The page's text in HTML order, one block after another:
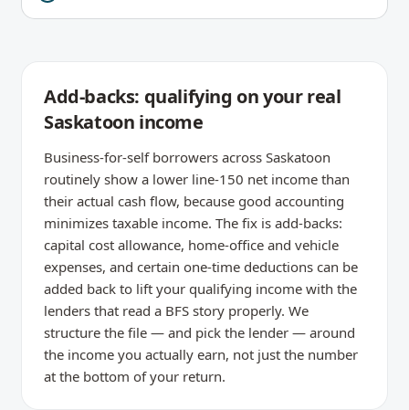
Add-backs: qualifying on your real
Saskatoon income
Business-for-self borrowers across Saskatoon
routinely show a lower line-150 net income than
their actual cash flow, because good accounting
minimizes taxable income. The fix is add-backs:
capital cost allowance, home-office and vehicle
expenses, and certain one-time deductions can be
added back to lift your qualifying income with the
lenders that read a BFS story properly. We
structure the file — and pick the lender — around
the income you actually earn, not just the number
at the bottom of your return.